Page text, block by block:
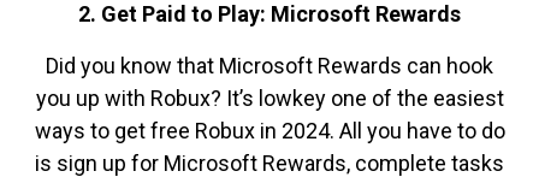
2. Get Paid to Play: Microsoft Rewards
Did you know that Microsoft Rewards can hook
you up with Robux? It’s lowkey one of the easiest
ways to get free Robux in 2024. All you have to do
is sign up for Microsoft Rewards, complete tasks